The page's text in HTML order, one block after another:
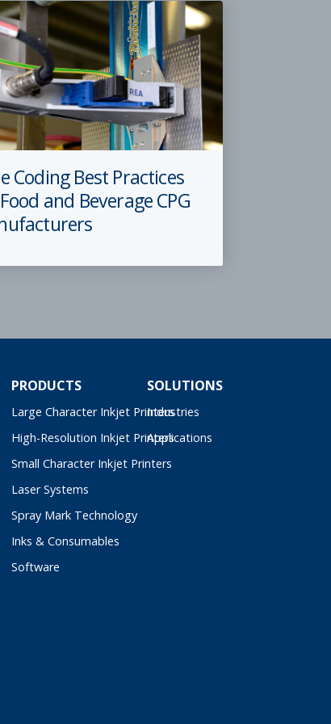
Coding Best Practices
and Beverage CPG
PRODUCTS
Large Character Inkjet Printers
High-Resolution Inkjet Printers
Small Character Inkjet Printers
Laser Systems
Spray Mark Technology
Inks & Consumables
Software
SOLUTIONS
Industries
Applications